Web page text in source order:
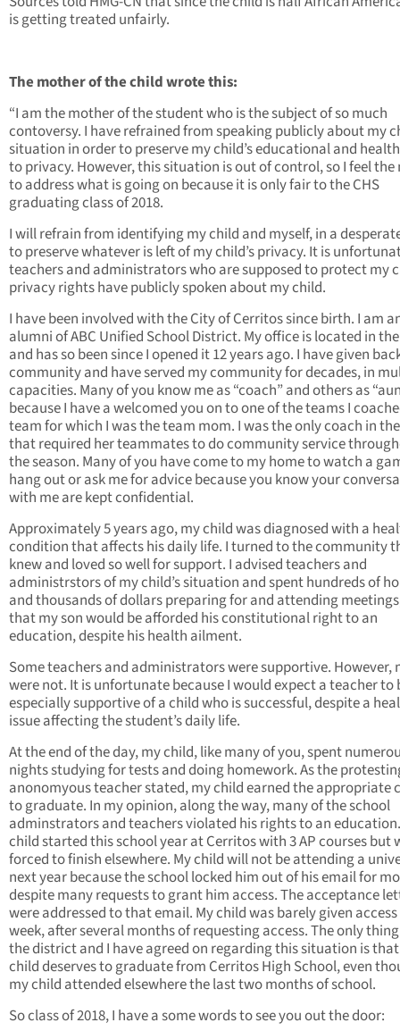
is getting treated unfairly.
The mother of the child wrote this:
“I am the mother of the student who is the subject of so much
contoversy. I have refrained from speaking publicly about my
situation in order to preserve my child’s educational and
to privacy. However, this situation is out of control, so I feel the
to address what is going on because it is only fair to the CHS
graduating class of 2018.
I will refrain from identifying my child and myself, in a
to preserve whatever is left of my child’s privacy. It is
teachers and administrators who are supposed to protect my
privacy rights have publicly spoken about my child.
I have been involved with the City of Cerritos since birth. I am
alumni of ABC Unified School District. My office is located in
and has so been since I opened it 12 years ago. I have given
community and have served my community for decades, in
capacities. Many of you know me as “coach” and others as
because I have a welcomed you on to one of the teams I
team for which I was the team mom. I was the only coach in
that required her teammates to do community service
the season. Many of you have come to my home to watch a
hang out or ask me for advice because you know your
with me are kept confidential.
Approximately 5 years ago, my child was diagnosed with a
condition that affects his daily life. I turned to the community
knew and loved so well for support. I advised teachers and
administrstors of my child’s situation and spent hundreds of
and thousands of dollars preparing for and attending
that my son would be afforded his constitutional right to an
education, despite his health ailment.
Some teachers and administrators were supportive. However,
were not. It is unfortunate because I would expect a teacher to
especially supportive of a child who is successful, despite a
issue affecting the student’s daily life.
At the end of the day, my child, like many of you, spent
nights studying for tests and doing homework. As the
anonomyous teacher stated, my child earned the appropriate
to graduate. In my opinion, along the way, many of the school
adminstrators and teachers violated his rights to an
child started this school year at Cerritos with 3 AP courses but
forced to finish elsewhere. My child will not be attending a
next year because the school locked him out of his email for
despite many requests to grant him access. The acceptance
were addressed to that email. My child was barely given
week, after several months of requesting access. The only
the district and I have agreed on regarding this situation is
child deserves to graduate from Cerritos High School, even
my child attended elsewhere the last two months of school.
So class of 2018, I have a some words to see you out the door: